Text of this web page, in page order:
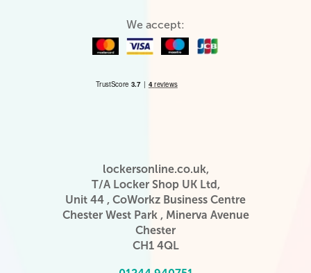
We accept:
lockersonline.co.uk,
T/A Locker Shop UK Ltd,
Unit 44 , CoWorkz Business Centre
Chester West Park , Minerva Avenue
Chester
CH1 4QL